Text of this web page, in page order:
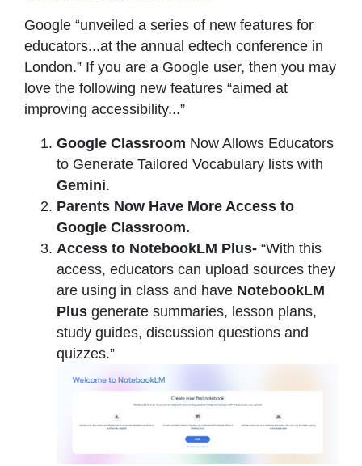
Google “unveiled a series of new features for
educators...at the annual edtech conference in
London.” If you are a Google user, then you may
love the following new features “aimed at
improving accessibility...”
Google Classroom Now Allows Educators
to Generate Tailored Vocabulary lists with
Gemini.
Parents Now Have More Access to
Google Classroom.
Access to NotebookLM Plus- “With this
access, educators can upload sources they
are using in class and have NotebookLM
Plus generate summaries, lesson plans,
study guides, discussion questions and
quizzes.”